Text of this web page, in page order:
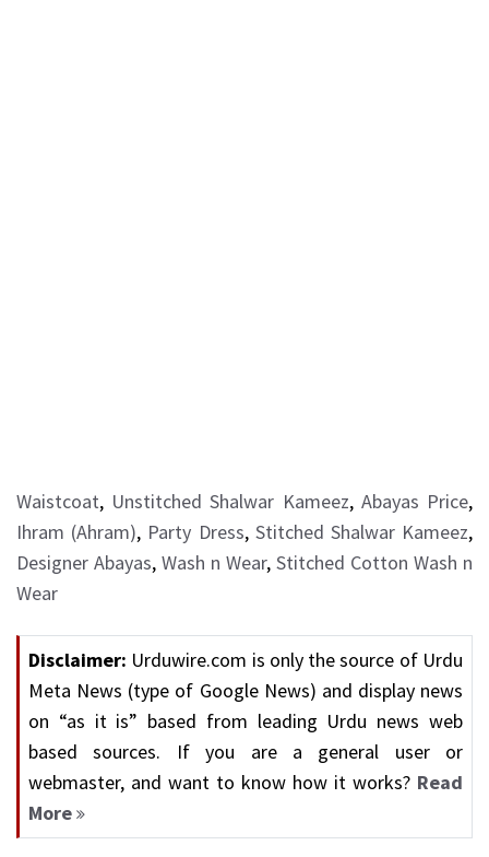
Waistcoat, Unstitched Shalwar Kameez, Abayas Price,
Ihram (Ahram), Party Dress, Stitched Shalwar Kameez,
Designer Abayas, Wash n Wear, Stitched Cotton Wash n
Wear
Disclaimer: Urduwire.com is only the source of Urdu
Meta News (type of Google News) and display news
on “as it is” based from leading Urdu news web
based sources. If you are a general user or
webmaster, and want to know how it works? Read
More